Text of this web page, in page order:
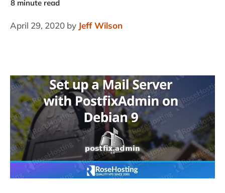
April 29, 2020 by Jeff Wilson